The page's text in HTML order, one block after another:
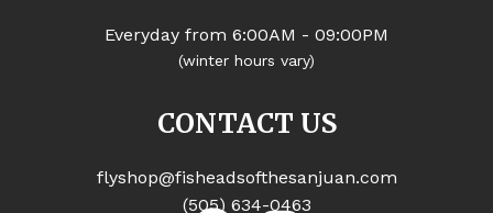
Everyday from 6:00AM - 09:00PM
(winter hours vary)
CONTACT US
flyshop@fisheadsofthesanjuan.com
(505) 634-0463